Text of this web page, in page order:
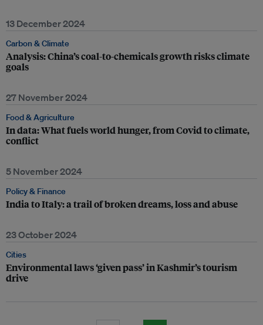
13 December 2024
Carbon & Climate
Analysis: China’s coal-to-chemicals growth risks climate
goals
27 November 2024
Food & Agriculture
In data: What fuels world hunger, from Covid to climate,
conflict
5 November 2024
Policy & Finance
India to Italy: a trail of broken dreams, loss and abuse
23 October 2024
Cities
Environmental laws ‘given pass’ in Kashmir’s tourism
drive